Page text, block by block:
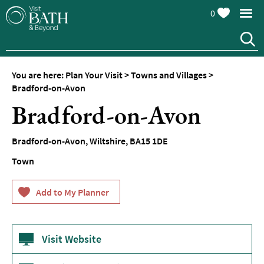
0
You are here: Plan Your Visit>Towns and Villages>
Bradford-on-Avon
Bradford-on-Avon
Bradford-on-Avon,Wiltshire, BA15 1DE
Town
Visit Website